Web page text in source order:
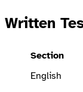
Written
Section
English